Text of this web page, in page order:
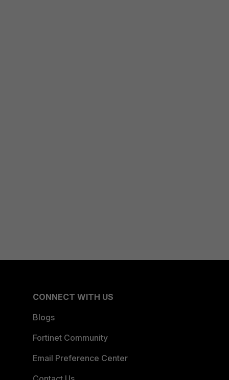
CONNECT WITH US
Blogs
Fortinet Community
Email Preference Center